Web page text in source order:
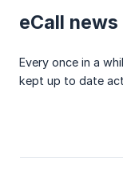
eCall
Every once in a
kept up to date